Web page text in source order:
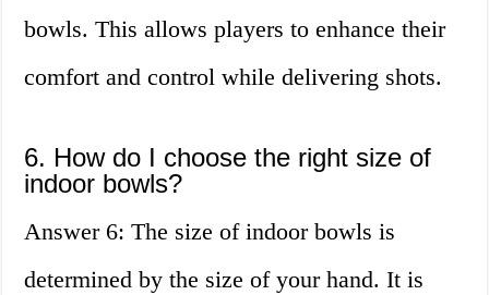
bowls. This allows players to enhance their
comfort and control while delivering shots.
6. How do I choose the right size of
indoor bowls?
Answer 6: The size of indoor bowls is
determined by the size of your hand. It is